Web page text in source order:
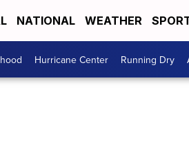
NATIONAL WEATHER
Hurricane Center Running Dry